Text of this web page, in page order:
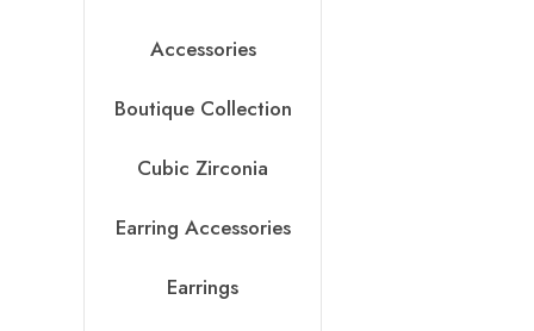
Accessories
Boutique Collection
Cubic Zirconia
Earring Accessories
Earrings